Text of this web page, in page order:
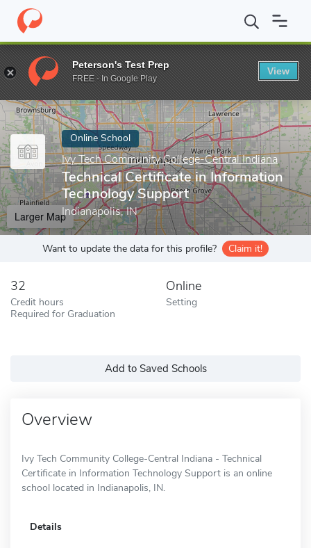
Home Online Schools Ivy Tech Community College-Central
Enter a keyword
Online School
Ivy Tech Community College-Central Indiana
Technical Certificate in Information
Technology Support
Indianapolis, IN
Larger Map
Want to update the data for this profile? Claim it!
32
Credit hours
Required for Graduation
Online
Setting
Add to Saved Schools
Overview
Ivy Tech Community College-Central Indiana - Technical
Certificate in Information Technology Support is an online
school located in Indianapolis, IN.
Details
Peterson's Test Prep
FREE - In Google Play
View